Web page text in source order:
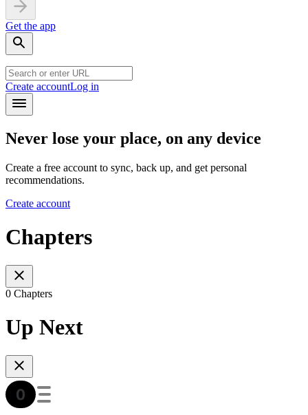
Get the app
Create accountLog in
Never lose your place, on any device
Create a free account to sync, back up, and get personal
recommendations.
Create account
Chapters
0 Chapters
Up Next